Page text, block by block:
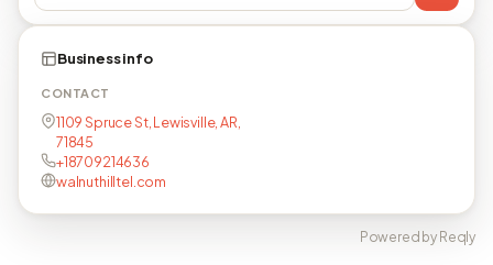
Business info
CONTACT
1109 Spruce St, Lewisville, AR,
71845
+18709214636
walnuthilltel.com
Powered by Reqly